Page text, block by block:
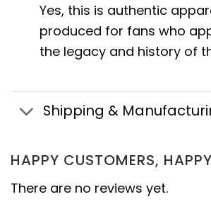
Yes, this is authentic
produced for fans who
the legacy and history of
Shipping &
HAPPY CUSTOMERS,
There are no reviews yet.